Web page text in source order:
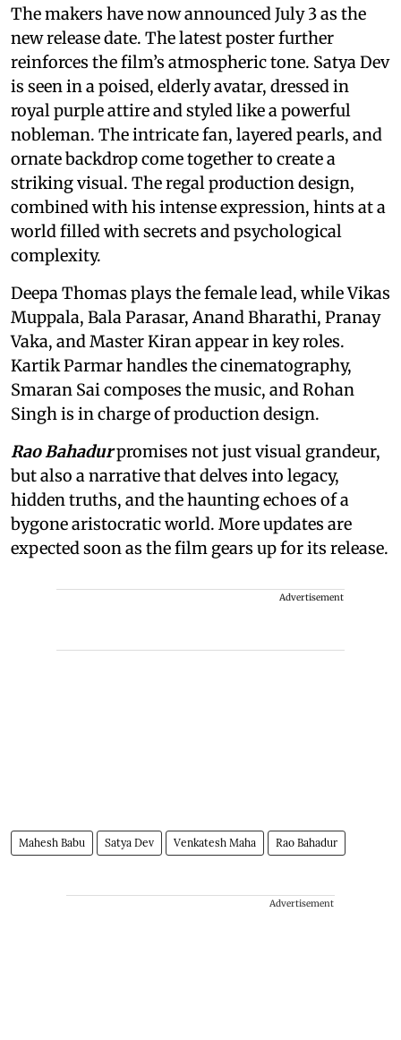
The makers have now announced July 3 as the
new release date. The latest poster further
reinforces the film’s atmospheric tone. Satya Dev
is seen in a poised, elderly avatar, dressed in
royal purple attire and styled like a powerful
nobleman. The intricate fan, layered pearls, and
ornate backdrop come together to create a
striking visual. The regal production design,
combined with his intense expression, hints at a
world filled with secrets and psychological
complexity.
Deepa Thomas plays the female lead, while Vikas
Muppala, Bala Parasar, Anand Bharathi, Pranay
Vaka, and Master Kiran appear in key roles.
Kartik Parmar handles the cinematography,
Smaran Sai composes the music, and Rohan
Singh is in charge of production design.
Rao Bahadurpromises not just visual grandeur,
but also a narrative that delves into legacy,
hidden truths, and the haunting echoes of a
bygone aristocratic world. More updates are
expected soon as the film gears up for its release.
Advertisement
Mahesh Babu Satya Dev Venkatesh Maha Rao Bahadur
Advertisement